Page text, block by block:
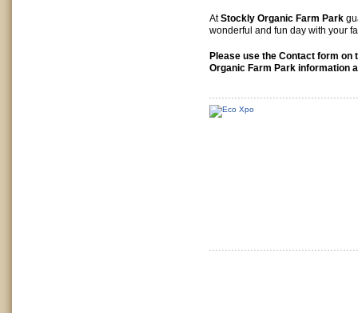
AtStockly Organic Farm Park
wonderful and fun day with your
Please use the Contact form on
Organic Farm Park information